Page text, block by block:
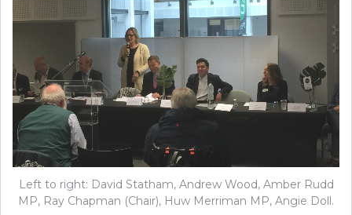
Left to right: David Statham, Andrew Wood, Amber Rudd
MP, Ray Chapman (Chair), Huw Merriman MP, Angie Doll.